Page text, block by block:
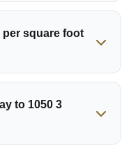
per square foot
to 1050 3